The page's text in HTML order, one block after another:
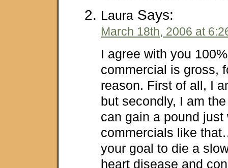
Laura Says:
March 18th, 2006 at
I agree with you
commercial is gross,
reason. First of all, I
but secondly, I am
can gain a pound just
commercials like
your goal to die a
heart disease and